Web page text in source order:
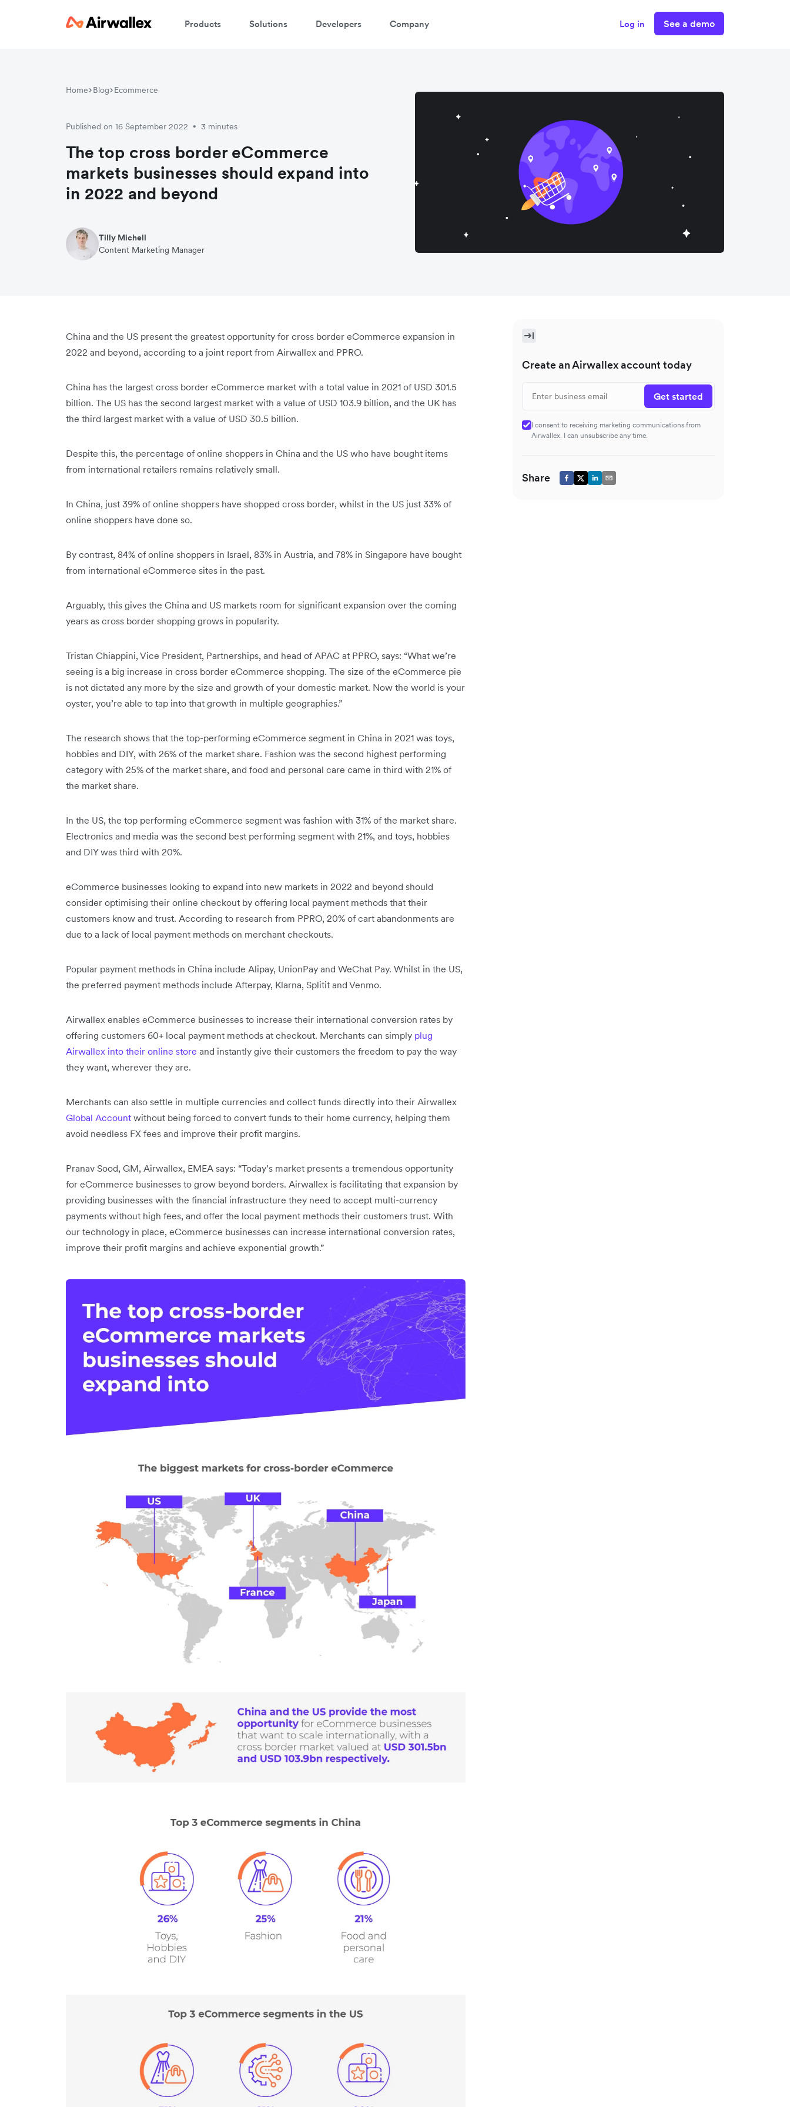
Products Solutions Developers Company Log in See a demo
Home Blog Ecommerce
Published on 16 September 2022 • 3 minutes
The top cross border eCommerce
markets businesses should expand into
in 2022 and beyond
Tilly Michell
Content Marketing Manager
China and the US present the greatest opportunity for cross border eCommerce expansion in
2022 and beyond, according to a joint report from Airwallex and PPRO.
China has the largest cross border eCommerce market with a total value in 2021 of USD 301.5
billion. The US has the second largest market with a value of USD 103.9 billion, and the UK has
the third largest market with a value of USD 30.5 billion.
Despite this, the percentage of online shoppers in China and the US who have bought items
from international retailers remains relatively small.
In China, just 39% of online shoppers have shopped cross border, whilst in the US just 33% of
online shoppers have done so.
By contrast, 84% of online shoppers in Israel, 83% in Austria, and 78% in Singapore have bought
from international eCommerce sites in the past.
Arguably, this gives the China and US markets room for significant expansion over the coming
years as cross border shopping grows in popularity.
Tristan Chiappini, Vice President, Partnerships, and head of APAC at PPRO, says: “What we’re
seeing is a big increase in cross border eCommerce shopping. The size of the eCommerce pie
is not dictated any more by the size and growth of your domestic market. Now the world is your
oyster, you’re able to tap into that growth in multiple geographies.”
The research shows that the top-performing eCommerce segment in China in 2021 was toys,
hobbies and DIY, with 26% of the market share. Fashion was the second highest performing
category with 25% of the market share, and food and personal care came in third with 21% of
the market share.
In the US, the top performing eCommerce segment was fashion with 31% of the market share.
Electronics and media was the second best performing segment with 21%, and toys, hobbies
and DIY was third with 20%.
eCommerce businesses looking to expand into new markets in 2022 and beyond should
consider optimising their online checkout by offering local payment methods that their
customers know and trust. According to research from PPRO, 20% of cart abandonments are
due to a lack of local payment methods on merchant checkouts.
Popular payment methods in China include Alipay, UnionPay and WeChat Pay. Whilst in the US,
the preferred payment methods include Afterpay, Klarna, Splitit and Venmo.
Airwallex enables eCommerce businesses to increase their international conversion rates by
offering customers 60+ local payment methods at checkout. Merchants can simply plug
Airwallex into their online store and instantly give their customers the freedom to pay the way
they want, wherever they are.
Merchants can also settle in multiple currencies and collect funds directly into their Airwallex
Global Account without being forced to convert funds to their home currency, helping them
avoid needless FX fees and improve their profit margins.
Pranav Sood, GM, Airwallex, EMEA says: “Today’s market presents a tremendous opportunity
for eCommerce businesses to grow beyond borders. Airwallex is facilitating that expansion by
providing businesses with the financial infrastructure they need to accept multi-currency
payments without high fees, and offer the local payment methods their customers trust. With
our technology in place, eCommerce businesses can increase international conversion rates,
improve their profit margins and achieve exponential growth.”
Create an Airwallex account today
Get started
I consent to receiving marketing communications from
Airwallex. I can unsubscribe any time.
Share